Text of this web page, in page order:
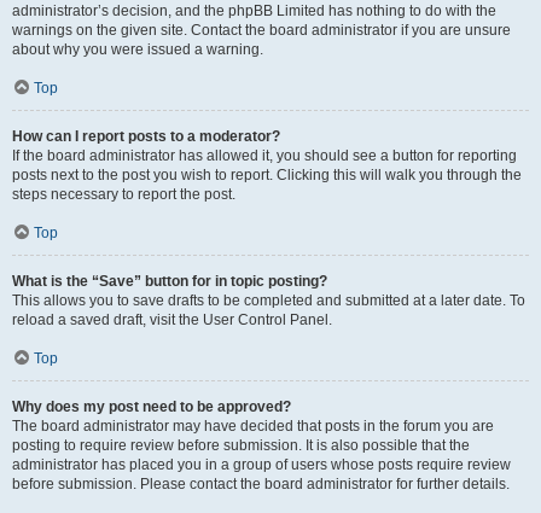
administrator’s decision, and the phpBB Limited has nothing to do with the
warnings on the given site. Contact the board administrator if you are unsure
about why you were issued a warning.
Top
How can I report posts to a moderator?
If the board administrator has allowed it, you should see a button for reporting
posts next to the post you wish to report. Clicking this will walk you through the
steps necessary to report the post.
Top
What is the “Save” button for in topic posting?
This allows you to save drafts to be completed and submitted at a later date. To
reload a saved draft, visit the User Control Panel.
Top
Why does my post need to be approved?
The board administrator may have decided that posts in the forum you are
posting to require review before submission. It is also possible that the
administrator has placed you in a group of users whose posts require review
before submission. Please contact the board administrator for further details.